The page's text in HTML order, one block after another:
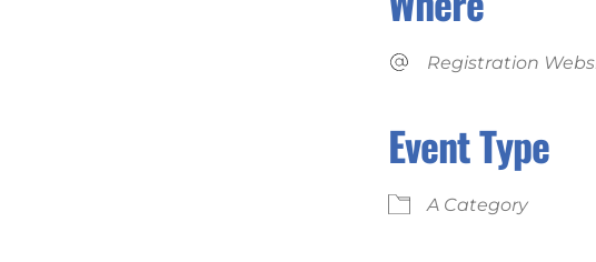
Office 365
Registration
Event Type
A Category